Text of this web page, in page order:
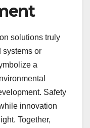
solutions truly
systems or
a
Safety
innovation
Together,